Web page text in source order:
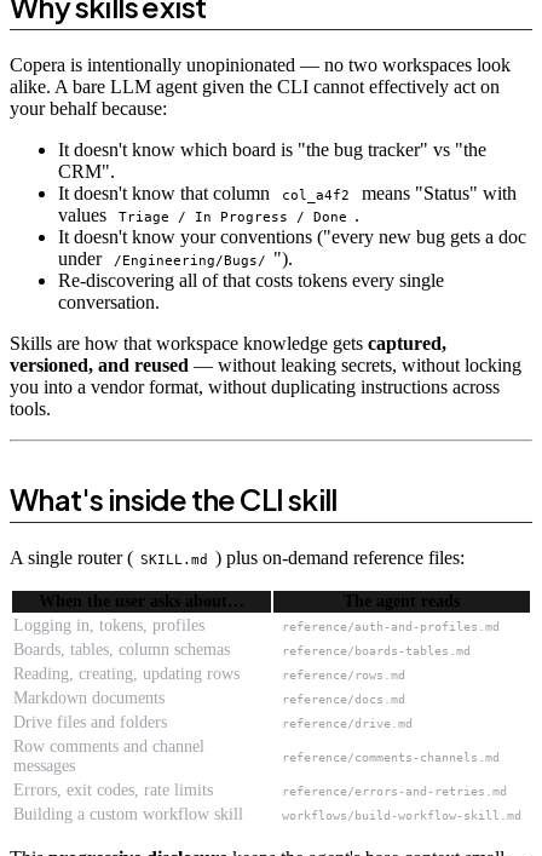
Copera is intentionally unopinionated — no two workspaces look
alike. A bare LLM agent given the CLI cannot effectively act on
your behalf because:
It doesn't know which board is "the bug tracker" vs "the
CRM".
It doesn't know that column
col_a4f2
means "Status" with
values
Triage / In Progress / Done .
It doesn't know your conventions ("every new bug gets a doc
under
/Engineering/Bugs/ ").
Re-discovering all of that costs tokens every single
conversation.
Skills are how that workspace knowledge gets captured,
versioned, and reused — without leaking secrets, without locking
you into a vendor format, without duplicating instructions across
tools.
What's inside the CLI skill
A single router ( SKILL.md ) plus on-demand reference files:
When the user asks about…
The agent reads
Logging in, tokens, profiles
reference/auth-and-profiles.md
Boards, tables, column schemas reference/boards-tables.md
Reading, creating, updating rows reference/rows.md
Markdown documents reference/docs.md
Drive files and folders reference/drive.md
Row comments and channel
messages
reference/comments-channels.md
Errors, exit codes, rate limits reference/errors-and-retries.md
Building a custom workflow skill workflows/build-workflow-skill.md